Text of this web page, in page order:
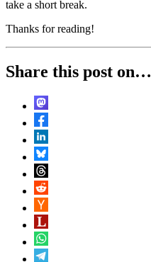
take a short break.
Thanks for reading!
Share this post on…